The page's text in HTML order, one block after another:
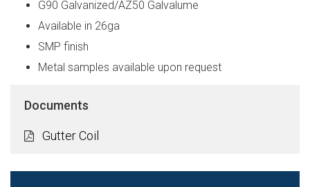
G90 Galvanized/AZ50 Galvalume
Available in 26ga
SMP finish
Metal samples available upon request
Documents
Gutter Coil